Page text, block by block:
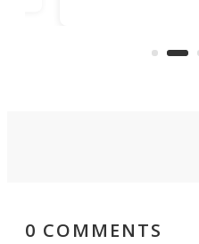
moving
0 COMMENTS